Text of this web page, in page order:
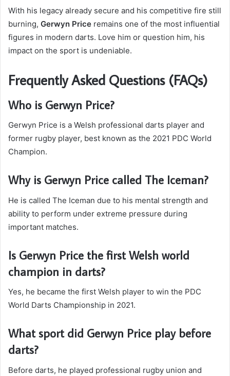
With his legacy already secure and his competitive fire still
burning, Gerwyn Price remains one of the most influential
figures in modern darts. Love him or question him, his
impact on the sport is undeniable.
Frequently Asked Questions (FAQs)
Who is Gerwyn Price?
Gerwyn Price is a Welsh professional darts player and
former rugby player, best known as the 2021 PDC World
Champion.
Why is Gerwyn Price called The Iceman?
He is called The Iceman due to his mental strength and
ability to perform under extreme pressure during
important matches.
Is Gerwyn Price the first Welsh world
champion in darts?
Yes, he became the first Welsh player to win the PDC
World Darts Championship in 2021.
What sport did Gerwyn Price play before
darts?
Before darts, he played professional rugby union and